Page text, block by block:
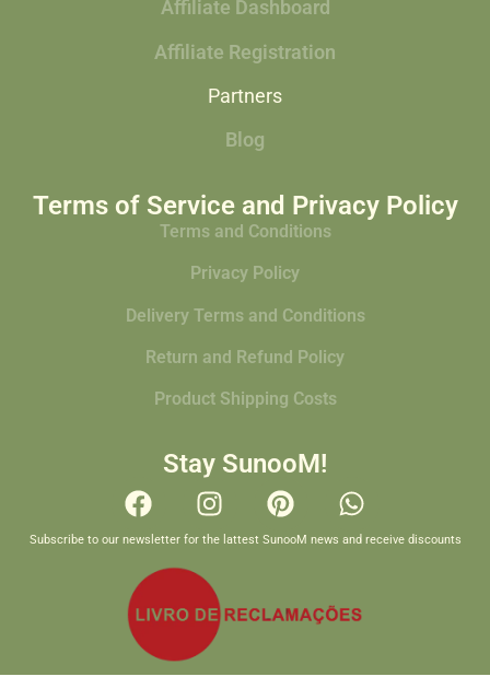
Affiliate Dashboard
Affiliate Registration
Partners
Blog
Terms of Service and Privacy Policy
Terms and Conditions
Privacy Policy
Delivery Terms and Conditions
Return and Refund Policy
Product Shipping Costs
Stay SunooM!
Subscribe to our newsletter for the lattest SunooM news and receive discounts